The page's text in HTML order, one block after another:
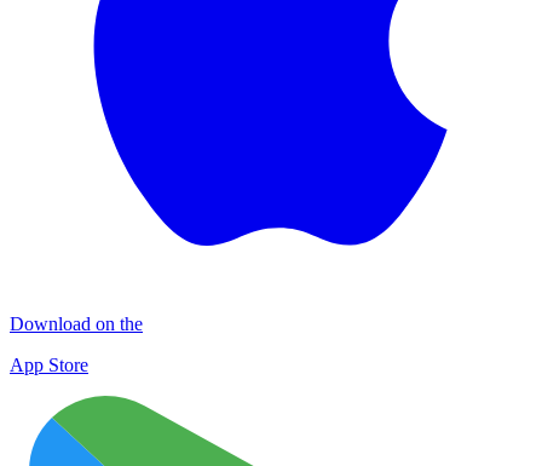
Download on the
App Store